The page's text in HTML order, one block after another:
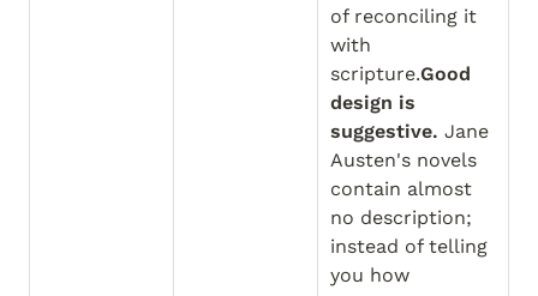
of reconciling it
with
scripture.Good
design is
suggestive. Jane
Austen's novels
contain almost
no description;
instead of telling
you how